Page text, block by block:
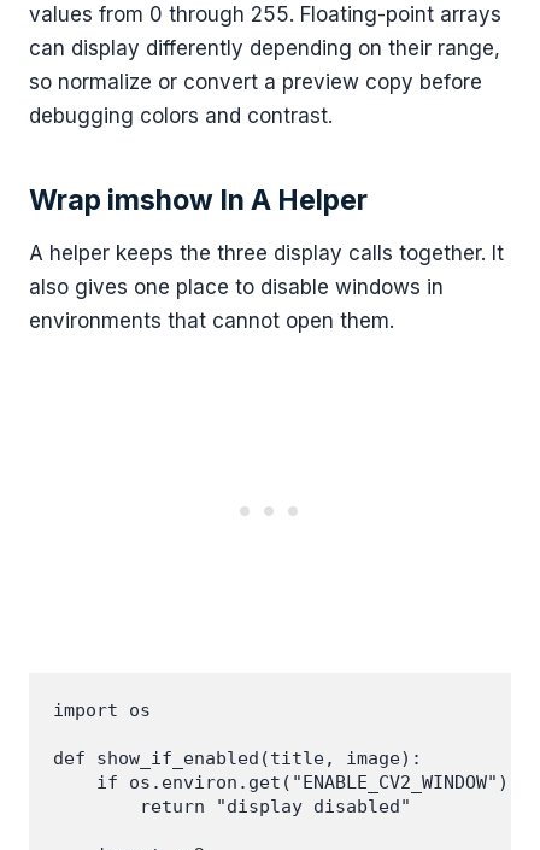
values from 0 through 255. Floating-point arrays
can display differently depending on their range,
so normalize or convert a preview copy before
debugging colors and contrast.
Wrap imshow In A Helper
A helper keeps the three display calls together. It
also gives one place to disable windows in
environments that cannot open them.
import os
def show_if_enabled(title, image):
if os.environ.get("ENABLE_CV2_WINDOW")
        return "display disabled"